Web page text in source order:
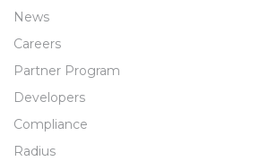
News
Careers
Partner Program
Developers
Compliance
Radius